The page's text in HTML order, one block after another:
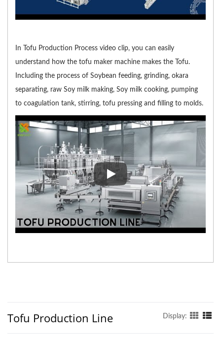
In Tofu Production Process video clip, you can easily
understand how the tofu maker machine makes the Tofu.
Including the process of Soybean feeding, grinding, okara
separating, raw Soy milk making, Soy milk cooking, pumping
to coagulation tank, stirring, tofu pressing and filling to molds.
In Tofu Production Process
Tofu Production Line Display: